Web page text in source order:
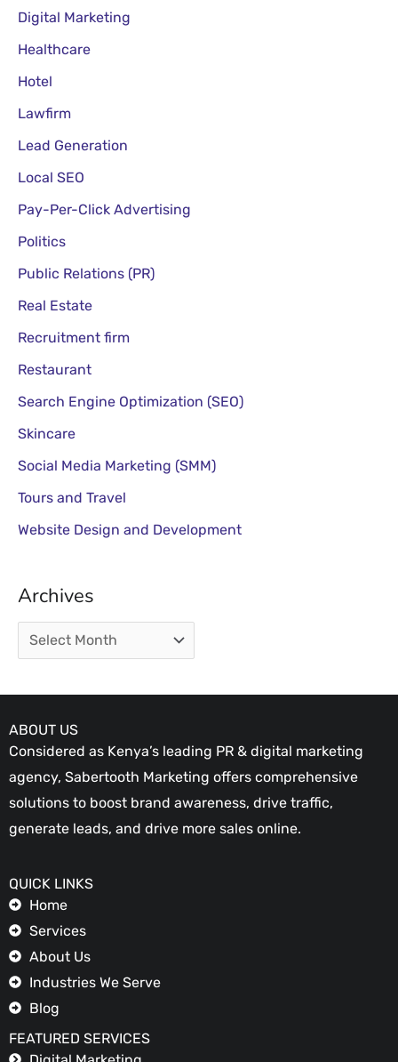
Digital Marketing
Healthcare
Hotel
Lawfirm
Lead Generation
Local SEO
Pay-Per-Click Advertising
Politics
Public Relations (PR)
Real Estate
Recruitment firm
Restaurant
Search Engine Optimization (SEO)
Skincare
Social Media Marketing (SMM)
Tours and Travel
Website Design and Development
Archives
ABOUT US
Considered as Kenya’s leading PR & digital marketing
agency, Sabertooth Marketing offers comprehensive
solutions to boost brand awareness, drive traffic,
generate leads, and drive more sales online.
QUICK LINKS
Home
Services
About Us
Industries We Serve
Blog
FEATURED SERVICES